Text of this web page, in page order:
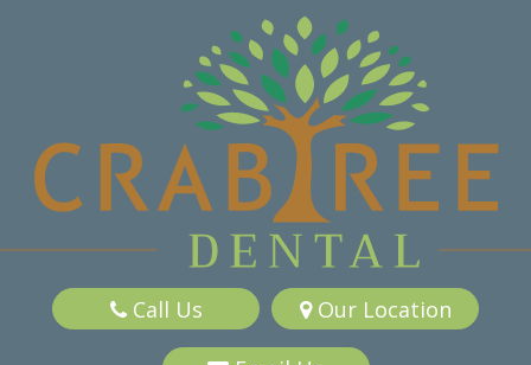
Call Us Our Location